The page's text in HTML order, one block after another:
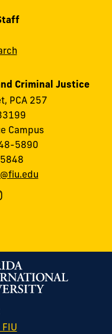
Criminal Justice
PCA 257
Campus
5890